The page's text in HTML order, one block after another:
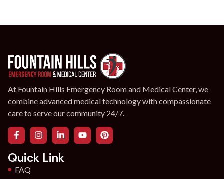
At Fountain Hills Emergency Room and Medical Center, we
combine advanced medical technology with compassionate
care to serve our community 24/7.
Quick Link
FAQ